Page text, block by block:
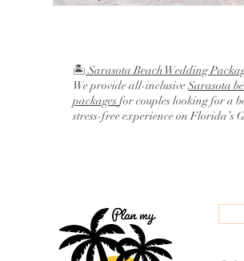
🏝️Sarasota Beach Wedding
We provide all-inclusiveSarasota
packagesfor couples looking for a
stress-free experience on Florida’s